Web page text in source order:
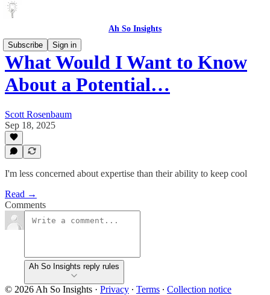
Ah So Insights
Subscribe
Sign in
What Would I Want to Know
About a Potential…
Scott Rosenbaum
Sep 18, 2025
I'm less concerned about expertise than their ability to keep cool
Read →
Comments
Ah So Insights reply rules
© 2026 Ah So Insights · Privacy ∙ Terms ∙ Collection notice